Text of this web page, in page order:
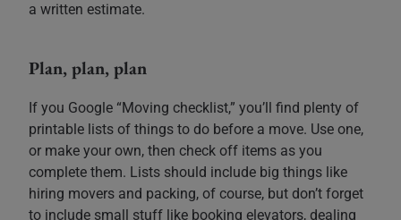
a written estimate.
Plan, plan, plan
If you Google “Moving checklist,” you’ll find plenty of
printable lists of things to do before a move. Use one,
or make your own, then check off items as you
complete them. Lists should include big things like
hiring movers and packing, of course, but don’t forget
to include small stuff like booking elevators, dealing